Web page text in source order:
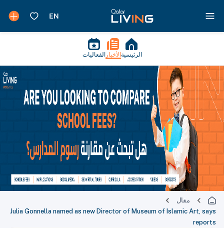
الرئيسية الأخبار الفعاليات
مقال
Julia Gonnella named as new Director of Museum of Islamic Art, says
reports